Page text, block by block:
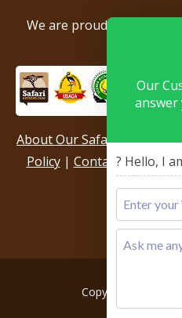
We are proud to be
About Our Safari Company
Policy| Contact Us|Our
Copyright © 2026,
Our
answer
? Hello, I